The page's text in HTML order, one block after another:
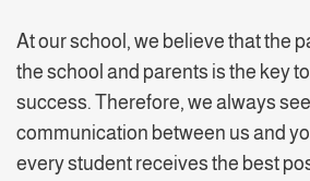
At our school, we believe that the
the school and parents is the key
success. Therefore, we always
communication between us and
every student receives the best